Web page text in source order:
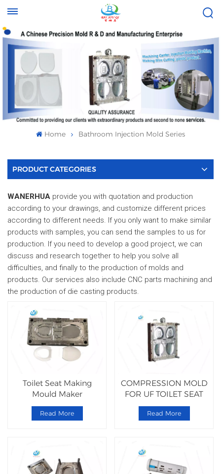
+8613696996656
baixiuqixue@gmail.com
Home Bathroom Injection Mold Series
PRODUCT CATEGORIES
WANERHUA provide you with quotation and production
according to your drawings, and customize different prices
according to different needs. If you only want to make similar
products with samples, you can send the samples to us for
production. If you need to develop a good project, we can
discuss and research together to help you solve all
difficulties, and finally to the production of molds and
products. Our services also include CNC parts machining and
the production of die casting products.
Toilet Seat Making
Mould Maker
Manufacturers
Read More
COMPRESSION MOLD
FOR UF TOILET SEAT
Read More